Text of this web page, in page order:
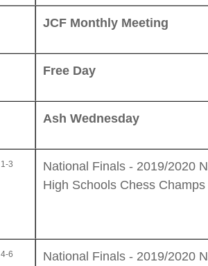
JCF Monthly Meeting
Free Day
Ash Wednesday
1-3
National Finals - 2019/2020
High Schools Chess Champs
4-6
National Finals - 2019/2020